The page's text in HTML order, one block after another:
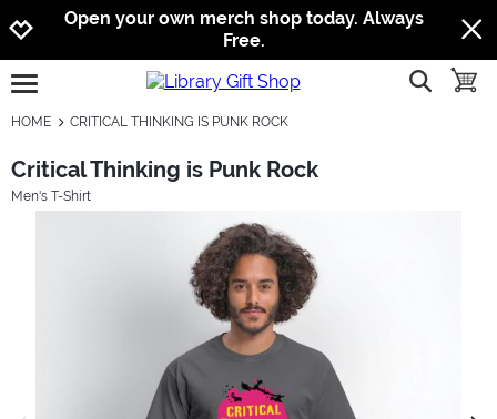
Jump to navigation
Jump to content
Increase contrast
Open your own merch shop today. Always
Free.
open burgermenu show
HOME CRITICAL THINKING IS PUNK ROCK
Critical Thinking is Punk Rock
Men's T-Shirt